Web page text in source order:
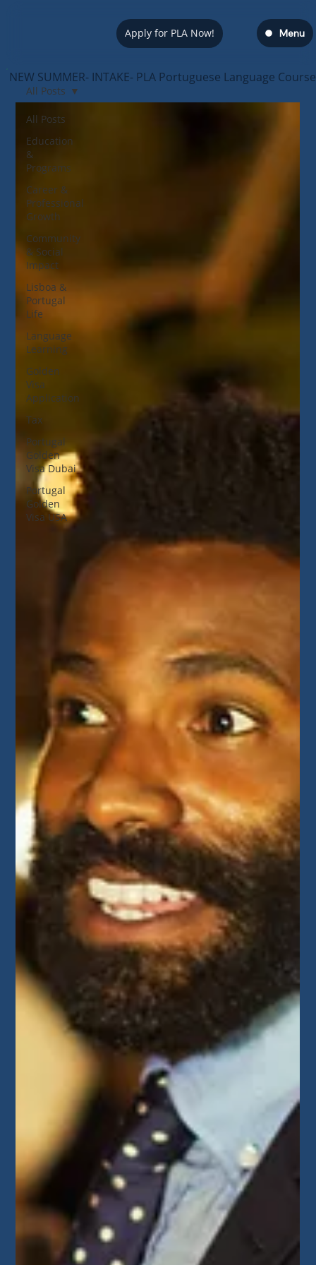
NEW SUMMER- INTAKE- PLA Portuguese Language
Menu
Apply for PLA Now!
All Posts
Education
&
Programs
Career &
Professional
Growth
Community
& Social
Impact
Lisboa &
Portugal
Life
Language
Learning
Golden
Visa
Application
Tax
Portugal
Golden
Visa Dubai
Portugal
Golden
Visa USA
All Posts